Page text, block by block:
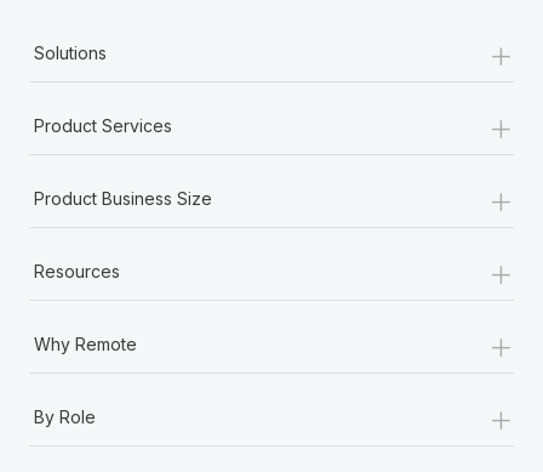
Solutions +
Product Services +
Product Business Size +
Resources +
Why Remote +
By Role
+